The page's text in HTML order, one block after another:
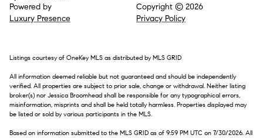
Powered by
Luxury Presence
Copyright © 2026
Privacy Policy
Listings courtesy of OneKey MLS as distributed by MLS GRID
All information deemed reliable but not guaranteed and should be independently
verified. All properties are subject to prior sale, change or withdrawal. Neither listing
broker(s) nor Jessica Broomhead shall be responsible for any typographical errors,
misinformation, misprints and shall be held totally harmless. Properties displayed may
be listed or sold by various participants in the MLS.
Based on information submitted to the MLS GRID as of 9:59 PM UTC on 7/30/2026. All